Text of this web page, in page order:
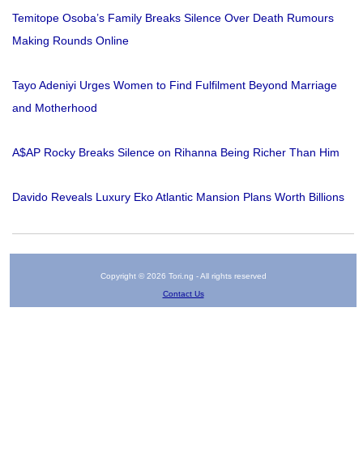
Temitope Osoba’s Family Breaks Silence Over Death Rumours
Making Rounds Online
Tayo Adeniyi Urges Women to Find Fulfilment Beyond Marriage
and Motherhood
A$AP Rocky Breaks Silence on Rihanna Being Richer Than Him
Davido Reveals Luxury Eko Atlantic Mansion Plans Worth Billions
Copyright © 2026 Tori.ng - All rights reserved
Contact Us